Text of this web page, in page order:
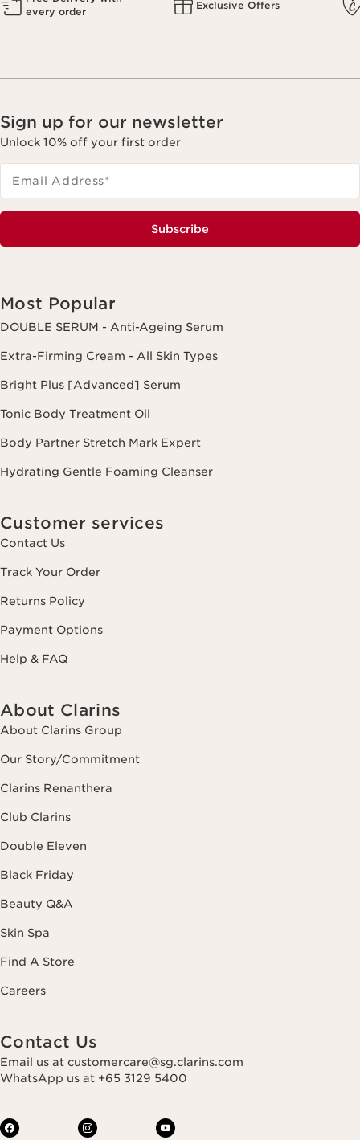
every order
Exclusive Offers
Sign up for our newsletter
Unlock 10% off your first order
Email Address*
Subscribe
Most Popular
DOUBLE SERUM - Anti-Ageing Serum
Extra-Firming Cream - All Skin Types
Bright Plus [Advanced] Serum
Tonic Body Treatment Oil
Body Partner Stretch Mark Expert
Hydrating Gentle Foaming Cleanser
Customer services
Contact Us
Track Your Order
Returns Policy
Payment Options
Help & FAQ
About Clarins
About Clarins Group
Our Story/Commitment
Clarins Renanthera
Club Clarins
Double Eleven
Black Friday
Beauty Q&A
Skin Spa
Find A Store
Careers
Contact Us
Email us at customercare@sg.clarins.com
WhatsApp us at +65 3129 5400